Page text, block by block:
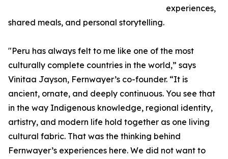
experiences,
shared meals, and personal storytelling.
"Peru has always felt to me like one of the most
culturally complete countries in the world,” says
Vinitaa Jayson, Fernwayer’s co-founder. “It is
ancient, ornate, and deeply continuous. You see that
in the way Indigenous knowledge, regional identity,
artistry, and modern life hold together as one living
cultural fabric. That was the thinking behind
Fernwayer’s experiences here. We did not want to